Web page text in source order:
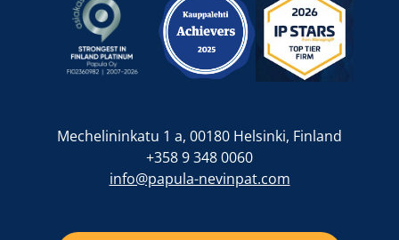
Mechelininkatu 1 a, 00180 Helsinki, Finland
+358 9 348 0060
info@papula-nevinpat.com